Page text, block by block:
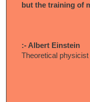
but the training of
:- Albert Einstein
Theoretical physicist